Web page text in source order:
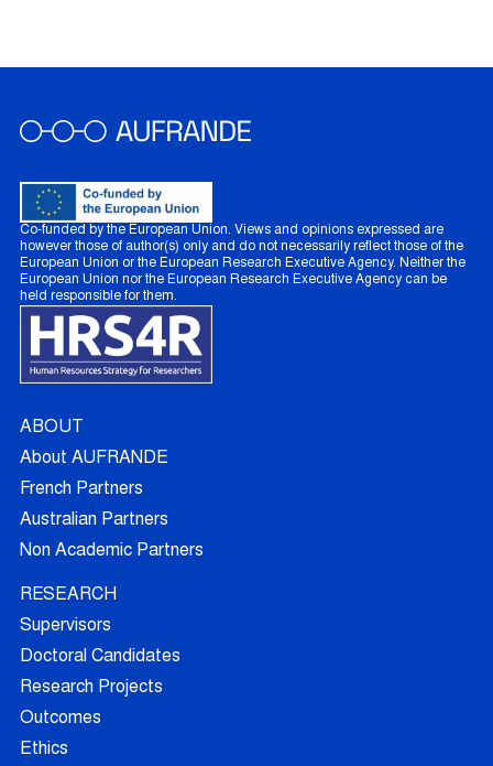
Co-funded by the European Union. Views and opinions expressed are
however those of author(s) only and do not necessarily reflect those of the
European Union or the European Research Executive Agency. Neither the
European Union nor the European Research Executive Agency can be
held responsible for them.
ABOUT
About AUFRANDE
French Partners
Australian Partners
Non Academic Partners
RESEARCH
Supervisors
Doctoral Candidates
Research Projects
Outcomes
Ethics